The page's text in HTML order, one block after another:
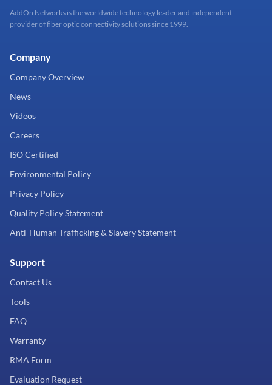
AddOn Networks is the worldwide technology leader and independent
provider of fiber optic connectivity solutions since 1999.
Company
Company Overview
News
Videos
Careers
ISO Certified
Environmental Policy
Privacy Policy
Quality Policy Statement
Anti-Human Trafficking & Slavery Statement
Support
Contact Us
Tools
FAQ
Warranty
RMA Form
Evaluation Request